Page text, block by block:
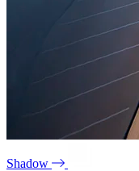
Shadow